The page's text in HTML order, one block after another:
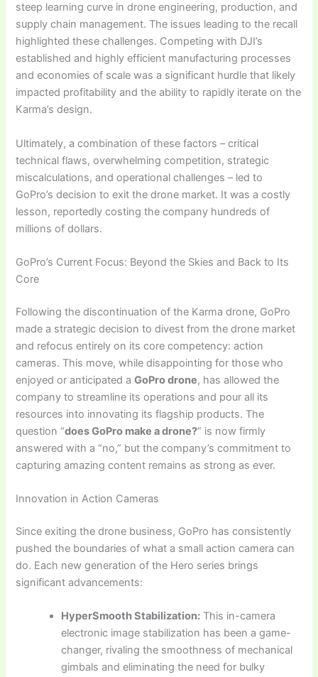
steep learning curve in drone engineering, production, and
supply chain management. The issues leading to the recall
highlighted these challenges. Competing with DJI’s
established and highly efficient manufacturing processes
and economies of scale was a significant hurdle that likely
impacted profitability and the ability to rapidly iterate on the
Karma’s design.
Ultimately, a combination of these factors – critical
technical flaws, overwhelming competition, strategic
miscalculations, and operational challenges – led to
GoPro’s decision to exit the drone market. It was a costly
lesson, reportedly costing the company hundreds of
millions of dollars.
GoPro’s Current Focus: Beyond the Skies and Back to Its
Core
Following the discontinuation of the Karma drone, GoPro
made a strategic decision to divest from the drone market
and refocus entirely on its core competency: action
cameras. This move, while disappointing for those who
enjoyed or anticipated aGoPro drone, has allowed the
company to streamline its operations and pour all its
resources into innovating its flagship products. The
question “does GoPro make a drone?” is now firmly
answered with a “no,” but the company’s commitment to
capturing amazing content remains as strong as ever.
Innovation in Action Cameras
Since exiting the drone business, GoPro has consistently
pushed the boundaries of what a small action camera can
do. Each new generation of the Hero series brings
significant advancements:
HyperSmooth Stabilization: This in-camera
electronic image stabilization has been a game-
changer, rivaling the smoothness of mechanical
gimbals and eliminating the need for bulky